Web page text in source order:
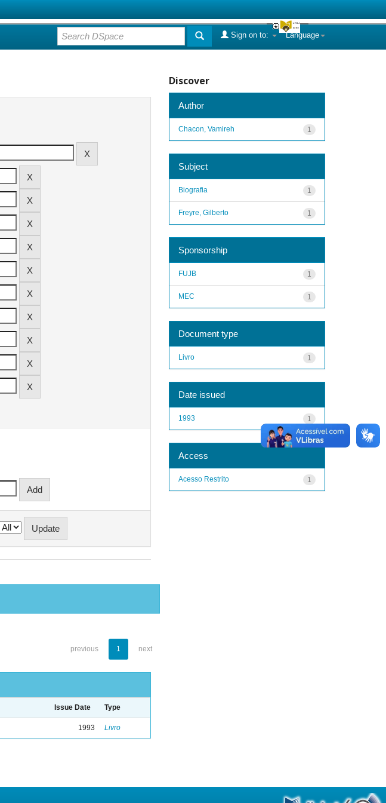
Language
Sign on to:
previous 1 next
Issue Date Type
1993 Livro
Discover
Author
1
Chacon, Vamireh
Subject
1
Biografia
1
Freyre, Gilberto
Sponsorship
1
FUJB
1
MEC
Document type
1
Livro
Date issued
1
1993
Access
1
Acesso Restrito